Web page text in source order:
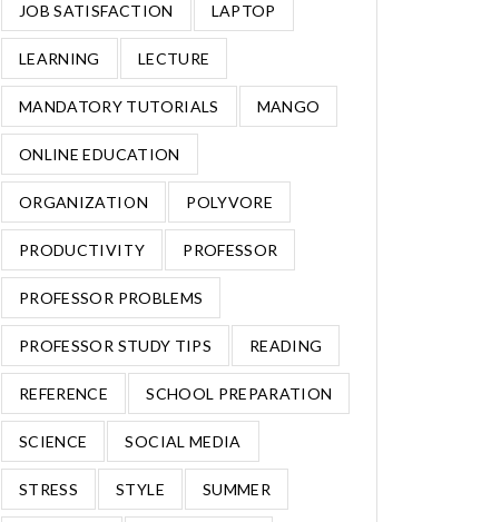
JOB SATISFACTION LAPTOP
LEARNING LECTURE
MANDATORY TUTORIALS MANGO
ONLINE EDUCATION
ORGANIZATION POLYVORE
PRODUCTIVITY PROFESSOR
PROFESSOR PROBLEMS
PROFESSOR STUDY TIPS READING
REFERENCE SCHOOL PREPARATION
SCIENCE SOCIAL MEDIA
STRESS STYLE SUMMER